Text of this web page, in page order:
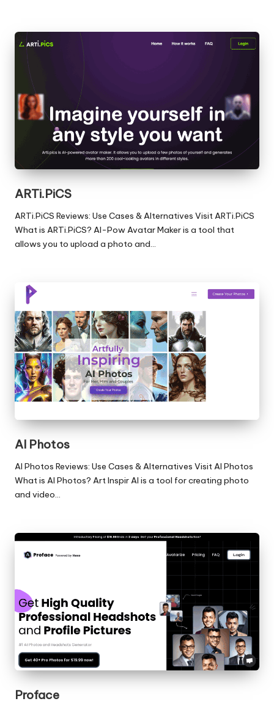
ARTi.PiCS
ARTi.PiCS Reviews: Use Cases & Alternatives Visit ARTi.PiCS
What is ARTi.PiCS? AI-Pow Avatar Maker is a tool that
allows you to upload a photo and…
AI Photos
AI Photos Reviews: Use Cases & Alternatives Visit AI Photos
What is AI Photos? Art Inspir AI is a tool for creating photo
and video…
Proface